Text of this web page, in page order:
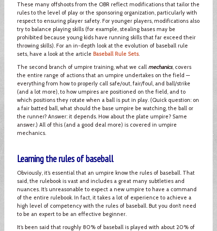
These many offshoots from the OBR reflect modifications that tailor the
rules to the level of play or the sponsoring organization, particularly with
respect to ensuring player safety. For younger players, modifications also
try to balance playing skills (for example, stealing bases may be
prohibited because young kids have running skills that far exceed their
throwing skills). For an in-depth look at the evolution of baseball rule
sets, have a look at the article Baseball Rule Sets.
The second branch of umpire training, what we call mechanics, covers
the entire range of actions that an umpire undertakes on the field —
everything from how to properly call safe/out, fair/foul, and ball/strike
(and a lot more), to how umpires are positioned on the field, and to
which positions they rotate when a ball is put in play. (Quick question: on
a fair batted ball, what should the base umpire be watching, the ball or
the runner? Answer: it depends. How about the plate umpire? Same
answer.) All of this (and a good deal more) is covered in umpire
mechanics.
Learning the rules of baseball
Obviously, it’s essential that an umpire know the rules of baseball. That
said, the rulebook is vast and includes a great many subtleties and
nuances. It’s unreasonable to expect a new umpire to have a command
of the entire rulebook. In fact, it takes a lot of experience to achieve a
high level of competency with the rules of baseball. But you don’t need
to be an expert to be an effective beginner.
It’s been said that roughly 80% of baseball is played with about 20% of